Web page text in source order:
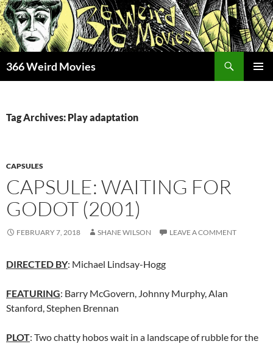
Skip
to
content
366 Weird Movies
Tag Archives: Play adaptation
CAPSULES
CAPSULE: WAITING FOR
GODOT (2001)
FEBRUARY 7, 2018 SHANE WILSON LEAVE A COMMENT
DIRECTED BY: Michael Lindsay-Hogg
FEATURING: Barry McGovern, Johnny Murphy, Alan
Stanford, Stephen Brennan
PLOT: Two chatty hobos wait in a landscape of rubble for the